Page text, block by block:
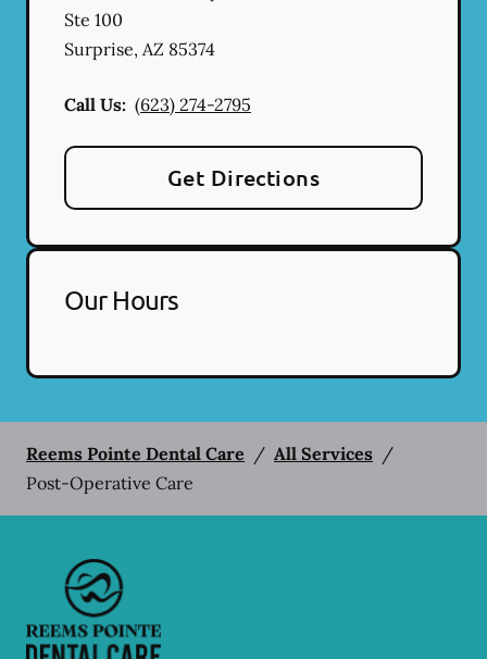
Ste 100
Surprise, AZ 85374
Call Us: (623) 274-2795
Get Directions
Our Hours
Reems Pointe Dental Care / All Services /
Post-Operative Care